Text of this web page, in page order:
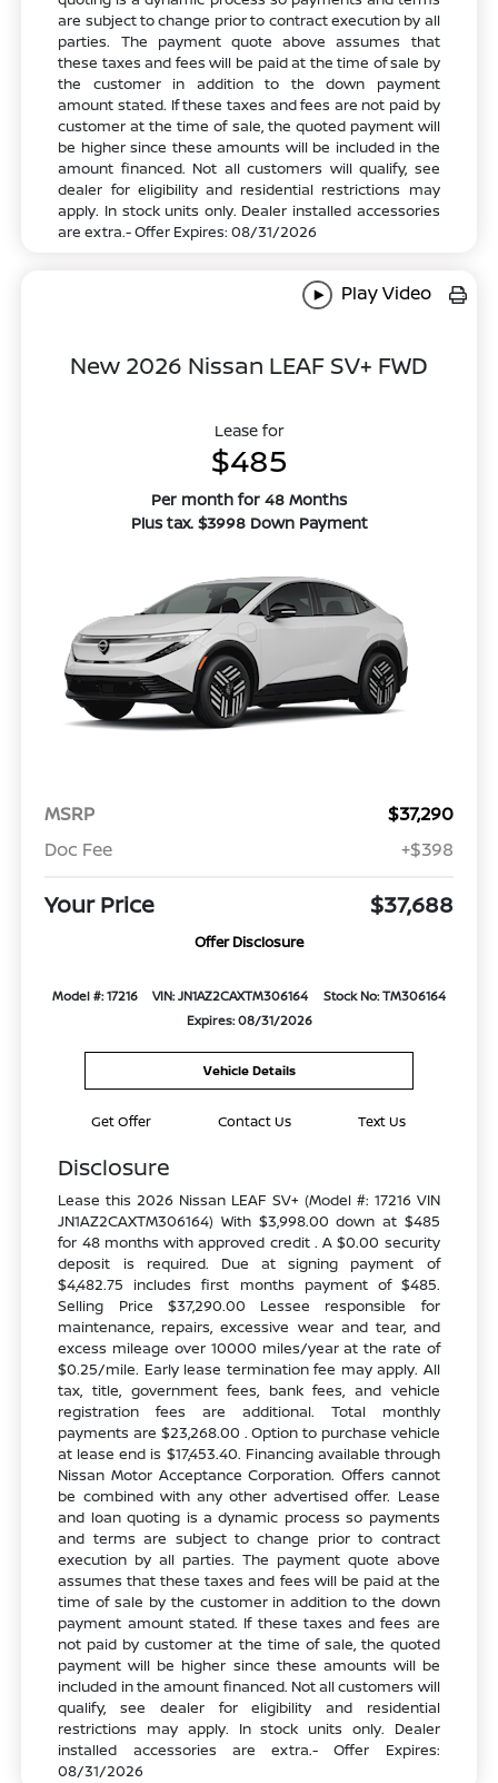
are subject to change prior to contract execution by all
parties. The payment quote above assumes that
these taxes and fees will be paid at the time of sale by
the customer in addition to the down payment
amount stated. If these taxes and fees are not paid by
customer at the time of sale, the quoted payment will
be higher since these amounts will be included in the
amount financed. Not all customers will qualify, see
dealer for eligibility and residential restrictions may
apply. In stock units only. Dealer installed accessories
are extra.- Offer Expires: 08/31/2026
Play Video
New 2026 Nissan LEAF SV+ FWD
Lease for
$485
Per month for 48 Months
Plus tax. $3998 Down Payment
MSRP
$37,290
Doc Fee
+$398
Your Price $37,688
Offer Disclosure
Model #: 17216 VIN: JN1AZ2CAXTM306164
Stock No: TM306164
Expires: 08/31/2026
Vehicle Details
Get Offer Contact Us Text Us
Disclosure
Lease this 2026 Nissan LEAF SV+ (Model #: 17216 VIN
JN1AZ2CAXTM306164) With $3,998.00 down at $485
for 48 months with approved credit . A $0.00 security
deposit is required. Due at signing payment of
$4,482.75 includes first months payment of $485.
Selling Price $37,290.00 Lessee responsible for
maintenance, repairs, excessive wear and tear, and
excess mileage over 10000 miles/year at the rate of
$0.25/mile. Early lease termination fee may apply. All
tax, title, government fees, bank fees, and vehicle
registration fees are additional. Total monthly
payments are $23,268.00 . Option to purchase vehicle
at lease end is $17,453.40. Financing available through
Nissan Motor Acceptance Corporation. Offers cannot
be combined with any other advertised offer. Lease
and loan quoting is a dynamic process so payments
and terms are subject to change prior to contract
execution by all parties. The payment quote above
assumes that these taxes and fees will be paid at the
time of sale by the customer in addition to the down
payment amount stated. If these taxes and fees are
not paid by customer at the time of sale, the quoted
payment will be higher since these amounts will be
included in the amount financed. Not all customers will
qualify, see dealer for eligibility and residential
restrictions may apply. In stock units only. Dealer
installed accessories are extra.- Offer Expires:
08/31/2026